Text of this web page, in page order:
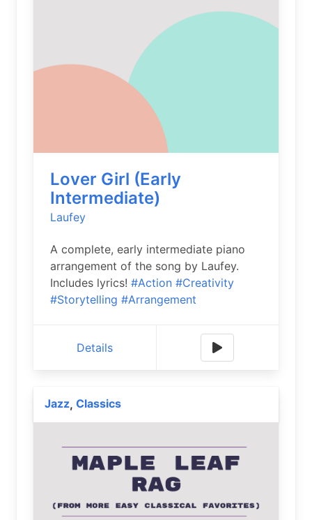
Lover Girl (Early
Intermediate)
Laufey
A complete, early intermediate piano
arrangement of the song by Laufey.
Includes lyrics! #Action #Creativity
#Storytelling #Arrangement
Details
Jazz, Classics